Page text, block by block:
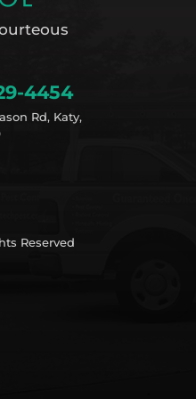
4454
Rd, Katy,
Reserved